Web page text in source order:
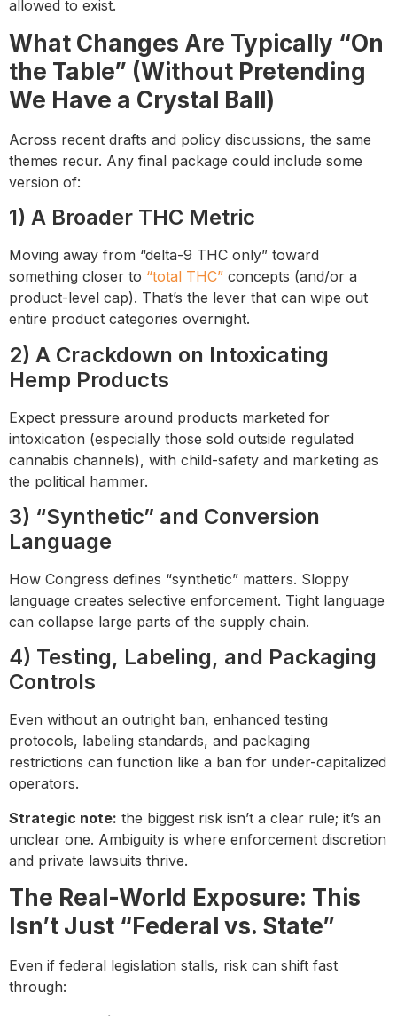
allowed to exist.
What Changes Are Typically “On
the Table” (Without Pretending
We Have a Crystal Ball)
Across recent drafts and policy discussions, the same
themes recur. Any final package could include some
version of:
1) A Broader THC Metric
Moving away from “delta-9 THC only” toward
something closer to “total THC” concepts (and/or a
product-level cap). That’s the lever that can wipe out
entire product categories overnight.
2) A Crackdown on Intoxicating
Hemp Products
Expect pressure around products marketed for
intoxication (especially those sold outside regulated
cannabis channels), with child-safety and marketing as
the political hammer.
3) “Synthetic” and Conversion
Language
How Congress defines “synthetic” matters. Sloppy
language creates selective enforcement. Tight language
can collapse large parts of the supply chain.
4) Testing, Labeling, and Packaging
Controls
Even without an outright ban, enhanced testing
protocols, labeling standards, and packaging
restrictions can function like a ban for under-capitalized
operators.
Strategic note: the biggest risk isn’t a clear rule; it’s an
unclear one. Ambiguity is where enforcement discretion
and private lawsuits thrive.
The Real-World Exposure: This
Isn’t Just “Federal vs. State”
Even if federal legislation stalls, risk can shift fast
through: